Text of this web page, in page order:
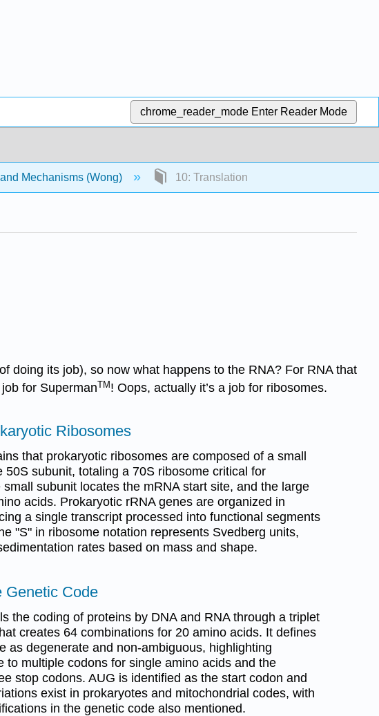
chrome_reader_mode Enter Reader Mode
Mechanisms (Wong) 10: Translation
doing its job), so now what happens to the RNA? For RNA that
for SupermanTM! Oops, actually it’s a job for ribosomes.
Ribosomes
that prokaryotic ribosomes are composed of a small
50S subunit, totaling a 70S ribosome critical for
subunit locates the mRNA start site, and the large
acids. Prokaryotic rRNA genes are organized in
a single transcript processed into functional segments
"S" in ribosome notation represents Svedberg units,
rates based on mass and shape.
Genetic Code
the coding of proteins by DNA and RNA through a triplet
creates 64 combinations for 20 amino acids. It defines
as degenerate and non-ambiguous, highlighting
to multiple codons for single amino acids and the
stop codons. AUG is identified as the start codon and
exist in prokaryotes and mitochondrial codes, with
in the genetic code also mentioned.